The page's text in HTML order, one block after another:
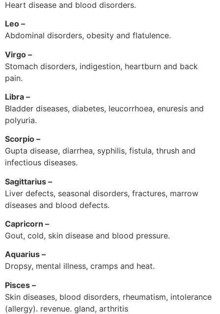
Heart disease and blood disorders.
Leo –
Abdominal disorders, obesity and flatulence.
Virgo –
Stomach disorders, indigestion, heartburn and back
pain.
Libra –
Bladder diseases, diabetes, leucorrhoea, enuresis and
polyuria.
Scorpio –
Gupta disease, diarrhea, syphilis, fistula, thrush and
infectious diseases.
Sagittarius –
Liver defects, seasonal disorders, fractures, marrow
diseases and blood defects.
Capricorn –
Gout, cold, skin disease and blood pressure.
Aquarius –
Dropsy, mental illness, cramps and heat.
Pisces –
Skin diseases, blood disorders, rheumatism, intolerance
(allergy). revenue. gland, arthritis